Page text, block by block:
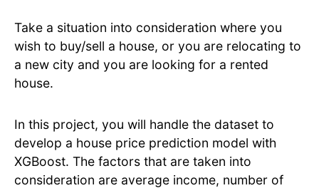
Take a situation into consideration where you
wish to buy/sell a house, or you are relocating to
a new city and you are looking for a rented
house.
In this project, you will handle the dataset to
develop a house price prediction model with
XGBoost. The factors that are taken into
consideration are average income, number of